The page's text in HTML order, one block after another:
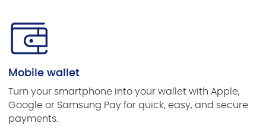
Mobile wallet
Turn your smartphone into your wallet with Apple,
Google or Samsung Pay for quick, easy, and secure
payments.